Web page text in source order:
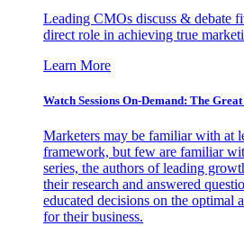
Leading CMOs discuss & debate
direct role in achieving true
Learn More
Watch Sessions On-Demand: The
Marketers may be familiar with at
framework, but few are familiar
series, the authors of leading
their research and answered
educated decisions on the optimal
for their business.